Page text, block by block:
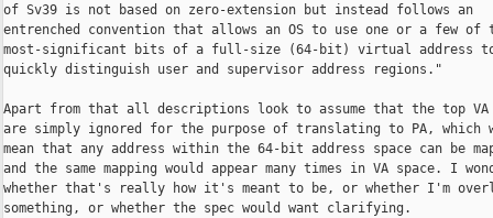
of Sv39 is not based on zero-extension but instead follows an
entrenched convention that allows an OS to use one or a few of
most-significant bits of a full-size (64-bit) virtual address
quickly distinguish user and supervisor address regions."
Apart from that all descriptions look to assume that the top
are simply ignored for the purpose of translating to PA, which
mean that any address within the 64-bit address space can be
and the same mapping would appear many times in VA space. I
whether that's really how it's meant to be, or whether I'm
something, or whether the spec would want clarifying.